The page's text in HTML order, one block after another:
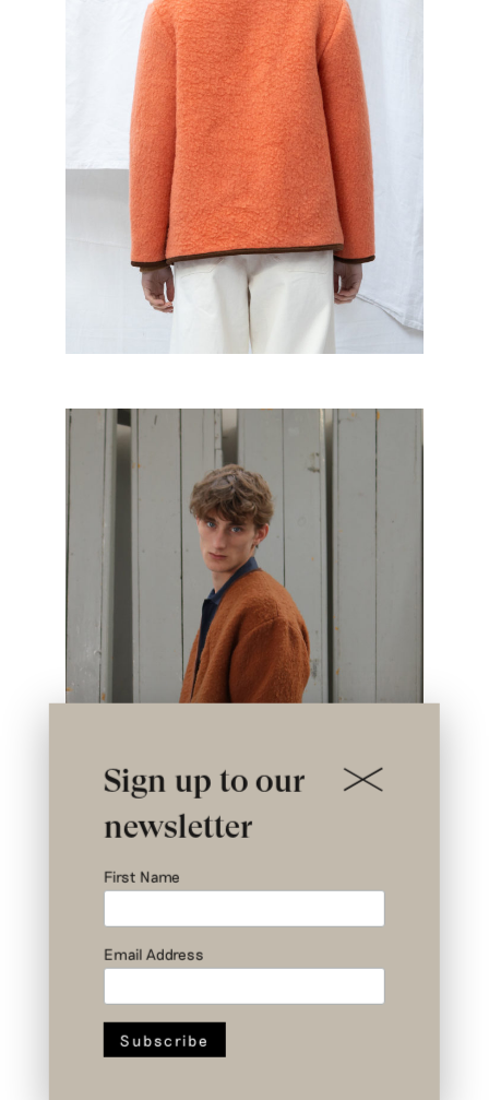
Sign up to our
newsletter
First Name
Email Address